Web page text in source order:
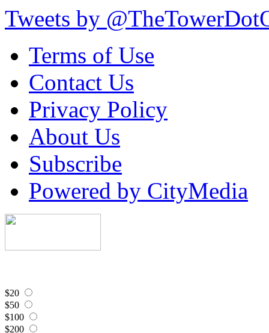
Tweets by
Terms of Use
Contact Us
Privacy Policy
About Us
Subscribe
Powered by CityMedia
$20
$50
$100
$200